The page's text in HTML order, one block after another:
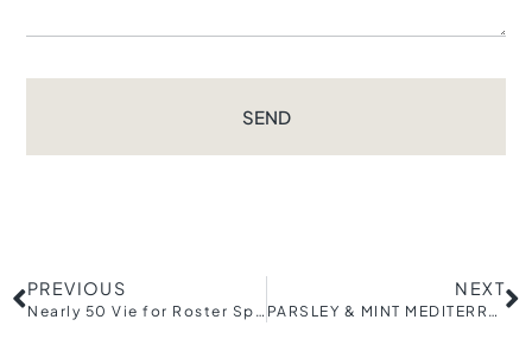
SEND
PREVIOUS
Nearly 50 Vie for Roster Spots During Open Tryouts for the Greenville Triumph Soccer Club’s New Women’s Team
NEXT
PARSLEY & MINT MEDITERRANEAN EATERY REOPENS DOWNTOWN LOCATION AS FULL-SERVICE RESTAURANT